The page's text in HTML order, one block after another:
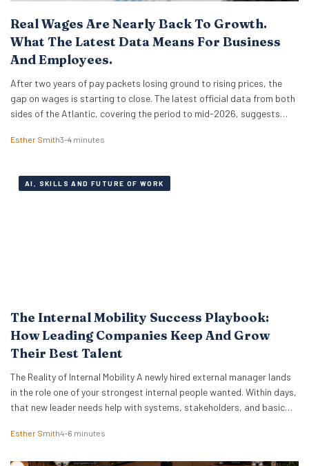
Real Wages Are Nearly Back To Growth.
What The Latest Data Means For Business
And Employees.
After two years of pay packets losing ground to rising prices, the
gap on wages is starting to close. The latest official data from both
sides of the Atlantic, covering the period to mid-2026, suggests
business owners, this is welcome news and the…
Esther Smith3–4 minutes
AI, SKILLS AND FUTURE OF WORK
The Internal Mobility Success Playbook:
How Leading Companies Keep And Grow
Their Best Talent
The Reality of Internal Mobility A newly hired external manager lands
in the role one of your strongest internal people wanted. Within days,
that new leader needs help with systems, stakeholders, and basic
translation. That is the part many executive teams miss. External…
Esther Smith4–6 minutes